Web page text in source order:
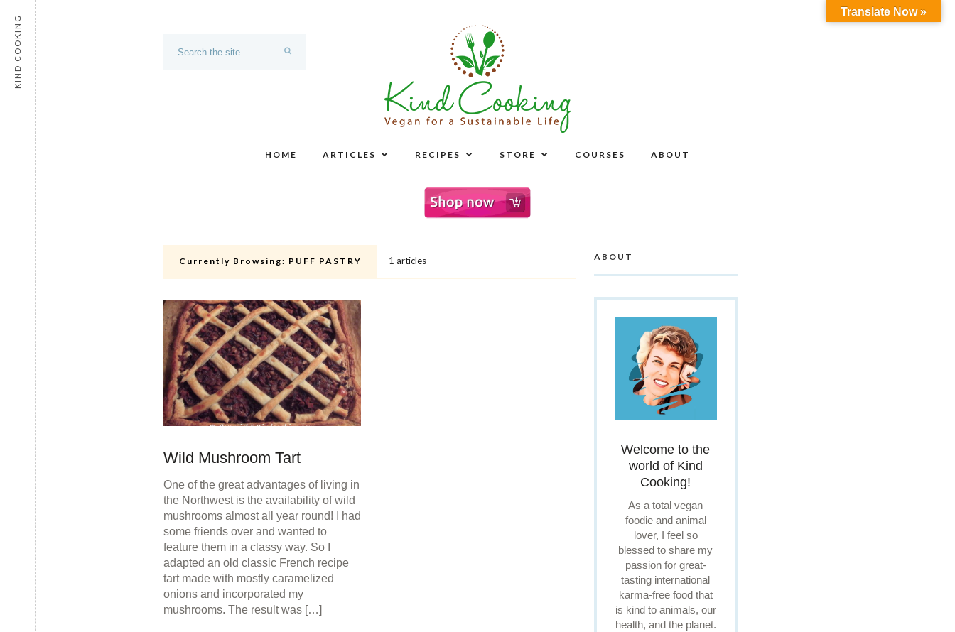
HOME ARTICLES RECIPES STORE COURSES ABOUT
Currently Browsing: PUFF PASTRY 1 articles
Wild Mushroom Tart
One of the great advantages of living in
the Northwest is the availability of wild
mushrooms almost all year round! I had
some friends over and wanted to
feature them in a classy way. So I
adapted an old classic French recipe
tart made with mostly caramelized
onions and incorporated my
mushrooms. The result was […]
ABOUT
Welcome to the
world of Kind
Cooking!
As a total vegan
foodie and animal
lover, I feel so
blessed to share my
passion for great-
tasting international
karma-free food that
is kind to animals, our
health, and the planet.
KIND COOKING
Translate Now »